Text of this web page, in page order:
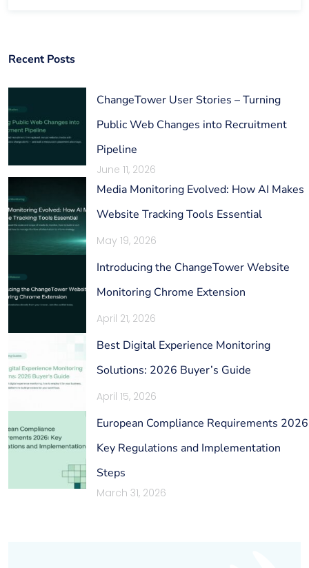
Recent Posts
ChangeTower User Stories – Turning
Public Web Changes into Recruitment
Pipeline
June 11, 2026
Media Monitoring Evolved: How AI Makes
Website Tracking Tools Essential
May 19, 2026
Introducing the ChangeTower Website
Monitoring Chrome Extension
April 21, 2026
Best Digital Experience Monitoring
Solutions: 2026 Buyer’s Guide
April 15, 2026
European Compliance Requirements
Key Regulations and Implementation
Steps
March 31, 2026